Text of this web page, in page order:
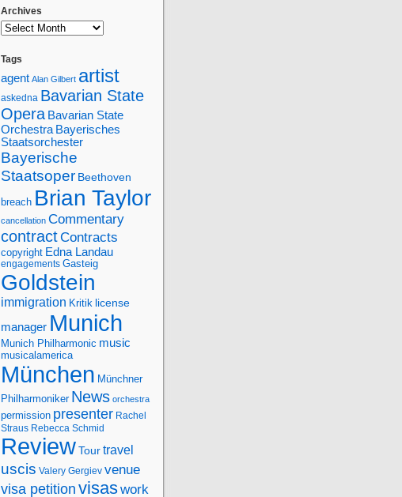
Archives
Tags
agent Alan Gilbert artist
askedna Bavarian State
Opera Bavarian State
Orchestra Bayerisches
Staatsorchester
Bayerische
Staatsoper Beethoven
breach Brian Taylor
cancellation Commentary
contractContracts
copyright Edna Landau
engagements Gasteig
Goldstein
immigration Kritik license
manager Munich
Munich Philharmonic music
musicalamerica
München Münchner
Philharmoniker News orchestra
permission presenter Rachel
Straus Rebecca Schmid
ReviewTourtravel
uscis Valery Gergiev venue
visa petition visaswork